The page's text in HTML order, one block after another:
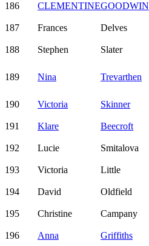
186 CLEMENTINEGOODWIN
187 Frances Delves
188
Stephen Slater
189 Nina Trevarthen
190
Victoria Skinner
191
Klare Beecroft
192
Lucie Smitalova
193
Victoria Little
194
David Oldfield
195
Christine Campany
196
Anna Griffiths